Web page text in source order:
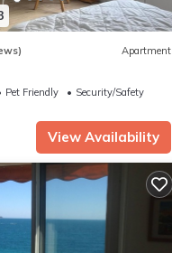
Apartment
Pet Friendly
Security/Safety
View Availability